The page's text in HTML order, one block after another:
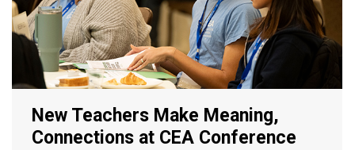
New Teachers Make Meaning,
Connections at CEA Conference